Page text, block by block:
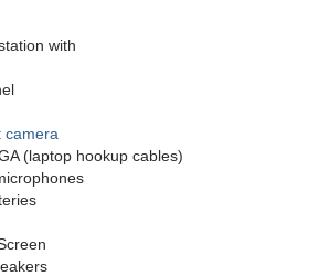
with
camera
(laptop hookup cables)